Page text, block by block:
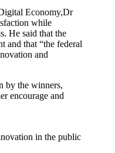
Economy,Dr
while
He said that the
and that “the federal
and
by the winners,
encourage and
in the public